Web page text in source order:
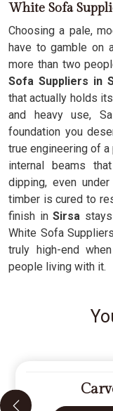
White Sofa
Choosing a pale,
have to gamble on
more than two
Sofa Suppliers in
that actually holds
and heavy use,
foundation you
true engineering of a
internal beams
dipping, even
timber is cured to
finish inSirsa
White Sofa
truly high-end
people living with it.